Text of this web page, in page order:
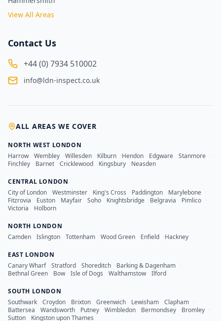
View All Areas
Contact Us
+44 (0) 7934 510002
info@ldn-inspect.co.uk
ALL AREAS WE COVER
NORTH WEST LONDON
Harrow ·Wembley ·Willesden ·Kilburn ·Hendon ·Edgware ·Stanmore ·
Finchley ·Barnet ·Cricklewood ·Kingsbury ·Neasden
CENTRAL LONDON
City of London ·Westminster ·King's Cross ·Paddington ·Marylebone ·
Fitzrovia ·Euston ·Mayfair ·Soho ·Knightsbridge ·Belgravia ·Pimlico ·
Victoria ·Holborn
NORTH LONDON
Camden ·Islington ·Tottenham ·Wood Green ·Enfield ·Hackney
EAST LONDON
Canary Wharf ·Stratford ·Shoreditch ·Barking & Dagenham ·
Bethnal Green ·Bow ·Isle of Dogs ·Walthamstow ·Ilford
SOUTH LONDON
Southwark ·Croydon ·Brixton ·Greenwich ·Lewisham ·Clapham ·
Battersea ·Wandsworth ·Putney ·Wimbledon ·Bermondsey ·Bromley ·
Sutton ·Kingston upon Thames